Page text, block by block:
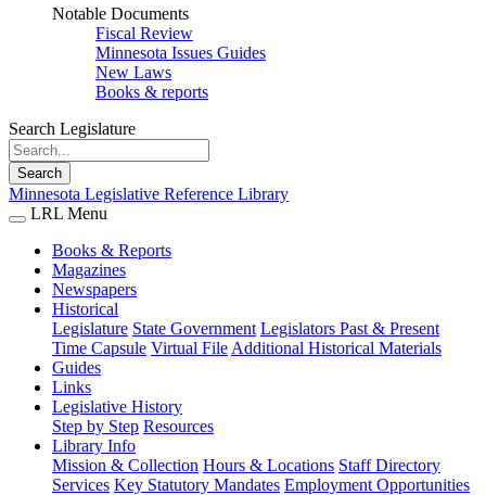
Notable Documents
Fiscal Review
Minnesota Issues Guides
New Laws
Books & reports
Search Legislature
Search
Minnesota Legislative Reference Library
LRL Menu
Books & Reports
Magazines
Newspapers
Historical
Legislature State Government Legislators Past & Present
Time Capsule Virtual File Additional Historical Materials
Guides
Links
Legislative History
Step by Step Resources
Library Info
Mission & Collection Hours & Locations Staff Directory
Services Key Statutory Mandates Employment Opportunities